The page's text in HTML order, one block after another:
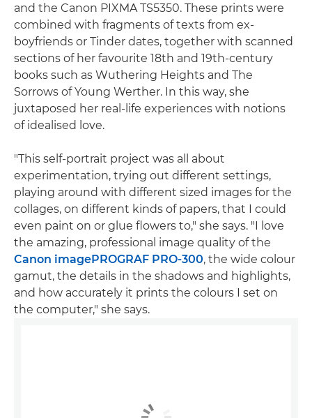
and the Canon PIXMA TS5350. These prints were
combined with fragments of texts from ex-
boyfriends or Tinder dates, together with scanned
sections of her favourite 18th and 19th-century
books such as Wuthering Heights and The
Sorrows of Young Werther. In this way, she
juxtaposed her real-life experiences with notions
of idealised love.
"This self-portrait project was all about
experimentation, trying out different settings,
playing around with different sized images for the
collages, on different kinds of papers, that I could
even paint on or glue flowers to," she says. "I love
the amazing, professional image quality of the
Canon imagePROGRAF PRO-300, the wide colour
gamut, the details in the shadows and highlights,
and how accurately it prints the colours I set on
the computer," she says.